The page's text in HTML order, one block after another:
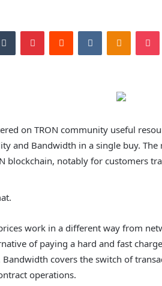
on TRON community useful
and Bandwidth in a single buy.
blockchain, notably for customers
work in a different way from
of paying a hard and fast
covers the switch of
operations.